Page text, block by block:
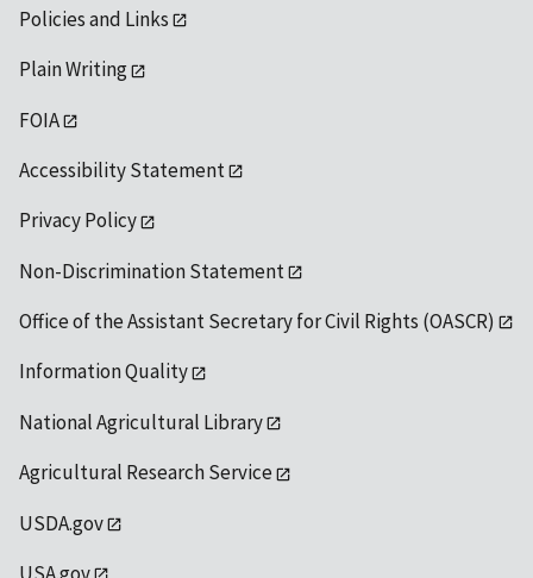
Policies and Links
Plain Writing
FOIA
Accessibility Statement
Privacy Policy
Non-Discrimination Statement
Office of the Assistant Secretary for Civil Rights (OASCR)
Information Quality
National Agricultural Library
Agricultural Research Service
USDA.gov